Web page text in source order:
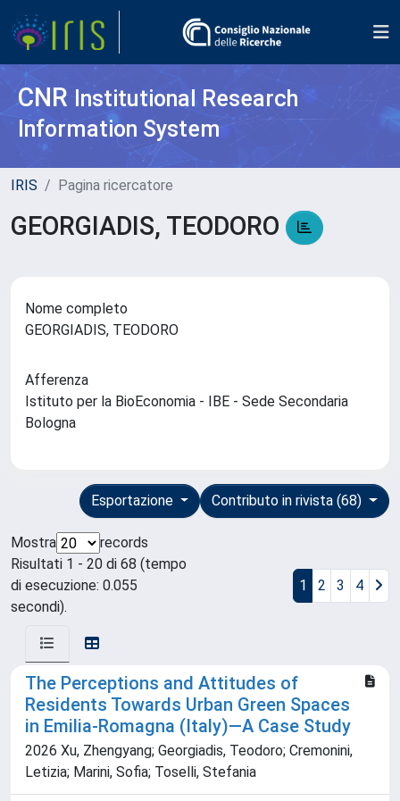
CNR Institutional Research
Information System
IRIS Pagina ricercatore
GEORGIADIS, TEODORO
Nome completo
GEORGIADIS, TEODORO
Afferenza
Istituto per la BioEconomia - IBE - Sede Secondaria
Bologna
Contributo in rivista (68)
Esportazione
Mostra
records
Risultati 1 - 20 di 68 (tempo
di esecuzione: 0.055
secondi).
1 2 3 4
The Perceptions and Attitudes of
Residents Towards Urban Green Spaces
in Emilia-Romagna (Italy)—A Case Study
2026 Xu, Zhengyang; Georgiadis, Teodoro; Cremonini,
Letizia; Marini, Sofia; Toselli, Stefania